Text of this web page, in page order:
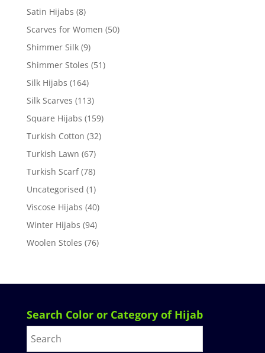
Satin Hijabs (8)
Scarves for Women (50)
Shimmer Silk (9)
Shimmer Stoles (51)
Silk Hijabs (164)
Silk Scarves (113)
Square Hijabs (159)
Turkish Cotton (32)
Turkish Lawn (67)
Turkish Scarf (78)
Uncategorised (1)
Viscose Hijabs (40)
Winter Hijabs (94)
Woolen Stoles (76)
Search Color or Category of Hijab